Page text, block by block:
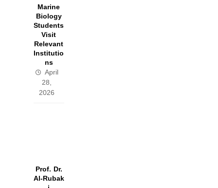
Marine
Biology
Students
Visit
Relevant
Institutio
ns
April
28,
2026
Prof. Dr.
Al‑Rubak